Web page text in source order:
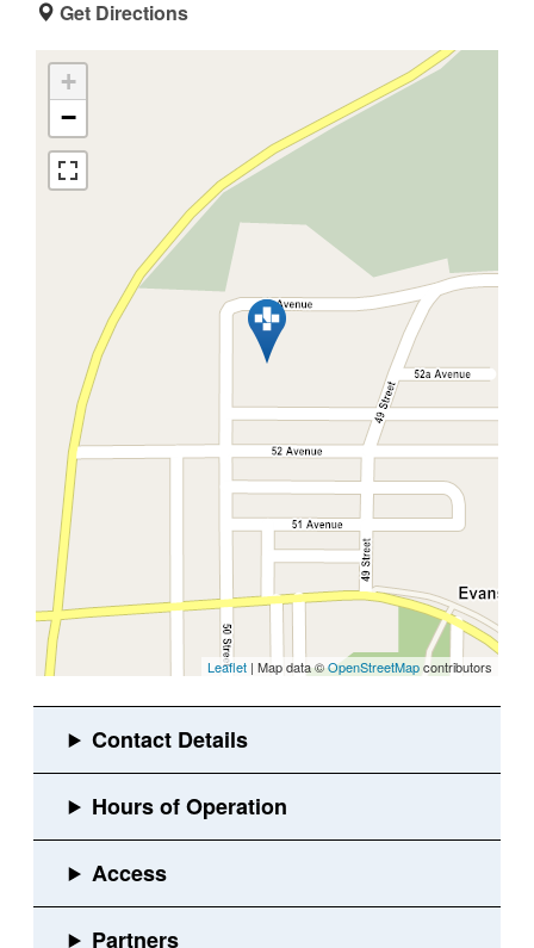
Get Directions
+
−
Leaflet | Map data ©OpenStreetMapcontributors